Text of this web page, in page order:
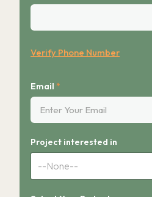
Verify Phone Number
Email *
Project interested in
--None--